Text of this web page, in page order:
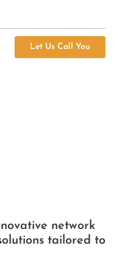
Let Us Call You
network
tailored to